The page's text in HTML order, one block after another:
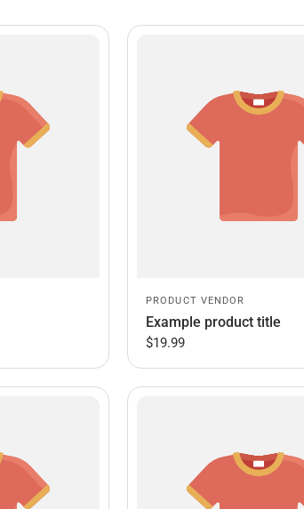
PRODUCT VENDOR
Example product title
$19.99